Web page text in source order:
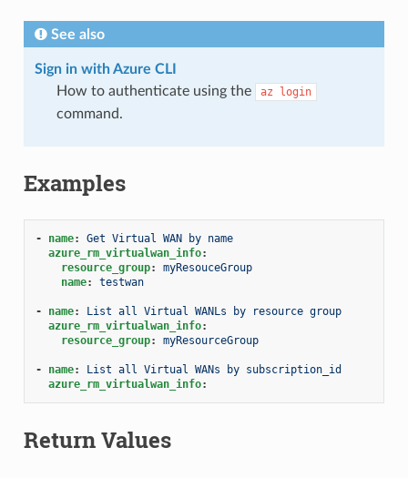
See also
Sign in with Azure CLI
How to authenticate using the
az login
command.
Examples
- name:
Get Virtual WAN by name
azure_rm_virtualwan_info:
resource_group:
myResouceGroup
name: testwan
- name:
List all Virtual WANLs by resource group
azure_rm_virtualwan_info:
resource_group: myResourceGroup
- name:
List all Virtual WANs by subscription_id
azure_rm_virtualwan_info:
Return Values